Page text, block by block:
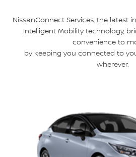
NissanConnect Services, the latest
Intelligent Mobility technology,
convenience to
by keeping you connected to
wherever.